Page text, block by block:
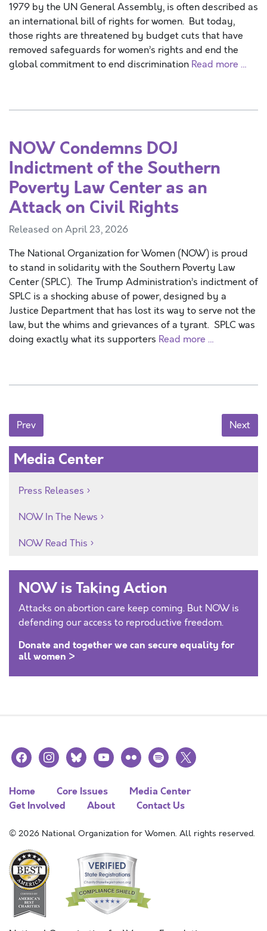
1979 by the UN General Assembly, is often described as
an international bill of rights for women. But today,
those rights are threatened by budget cuts that have
removed safeguards for women’s rights and end the
global commitment to end discrimination Read more …
NOW Condemns DOJ
Indictment of the Southern
Poverty Law Center as an
Attack on Civil Rights
Released on April 23, 2026
The National Organization for Women (NOW) is proud
to stand in solidarity with the Southern Poverty Law
Center (SPLC). The Trump Administration’s indictment of
SPLC is a shocking abuse of power, designed by a
Justice Department that has lost its way to serve not the
law, but the whims and grievances of a tyrant. SPLC was
doing exactly what its supporters Read more …
Posts navigation Next
Prev
Media Center
Press Releases
NOW In The News
NOW Read This
NOW is Taking Action
Attacks on abortion care keep coming. But NOW is
defending our access to reproductive freedom.
Donate and together we can secure equality for
all women >
facebookinstagramblueskyyoutubeflickr spotify
x
Home Core Issues
Media Center
Get Involved
About Contact Us
© 2026 National Organization for Women. All rights reserved.